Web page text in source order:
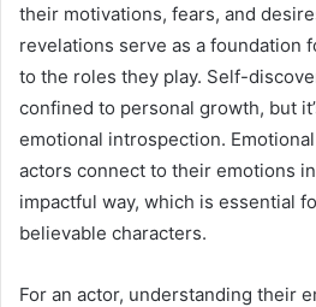
their motivations, fears, and
revelations serve as a foundation
to the roles they play. Self-
confined to personal growth, but
emotional introspection.
actors connect to their emotions
impactful way, which is essential
believable characters.
For an actor, understanding their